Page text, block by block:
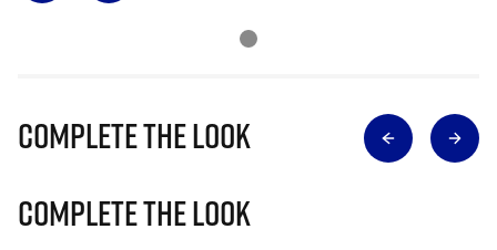
Complete The Look
Complete The Look